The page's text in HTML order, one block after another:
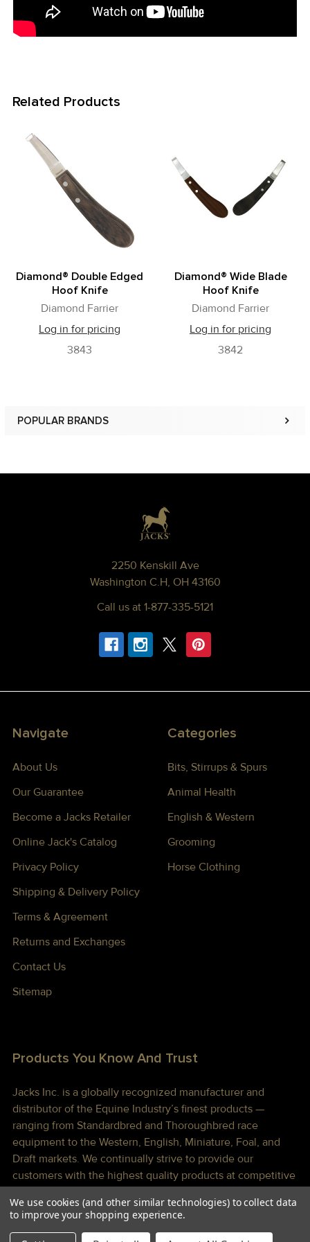
POPULAR BRANDS
Related Products
Related
Products
Diamond® Double Edged
Hoof Knife
Diamond Farrier
Log in for pricing
3843
Diamond® Wide Blade
Hoof Knife
Diamond Farrier
Log in for pricing
3842
2250 Kenskill Ave
Washington C.H, OH 43160
Call us at 1-877-335-5121
Navigate
About Us
Our Guarantee
Become a Jacks Retailer
Online Jack's Catalog
Privacy Policy
Shipping & Delivery Policy
Terms & Agreement
Returns and Exchanges
Contact Us
Sitemap
Categories
Bits, Stirrups & Spurs
Animal Health
English & Western
Grooming
Horse Clothing
Products You Know And Trust
Jacks Inc. is a globally recognized manufacturer and
distributor of the Equine Industry’s finest products —
ranging from Standardbred and Thoroughbred race
equipment to the Western, English, Miniature, Foal, and
Draft markets. We continually strive to provide our
customers with the highest quality products at competitive
We use cookies (and other similar technologies) to collect data
to improve your shopping experience.